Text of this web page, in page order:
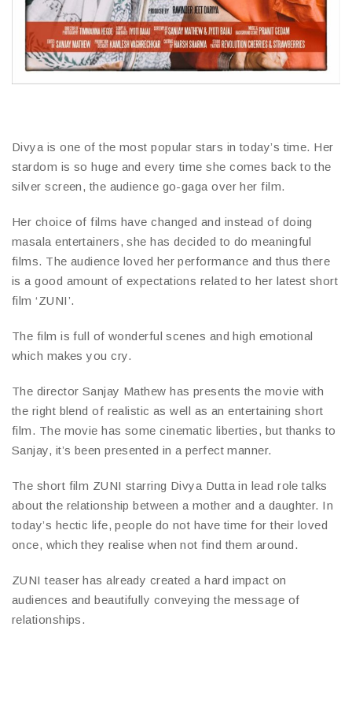
Divya is one of the most popular stars in today’s time. Her
stardom is so huge and every time she comes back to the
silver screen, the audience go-gaga over her film.
Her choice of films have changed and instead of doing
masala entertainers, she has decided to do meaningful
films. The audience loved her performance and thus there
is a good amount of expectations related to her latest short
film ‘ZUNI’.
The film is full of wonderful scenes and high emotional
which makes you cry.
The director Sanjay Mathew has presents the movie with
the right blend of realistic as well as an entertaining short
film. The movie has some cinematic liberties, but thanks to
Sanjay, it’s been presented in a perfect manner.
The short film ZUNI starring Divya Dutta in lead role talks
about the relationship between a mother and a daughter. In
today’s hectic life, people do not have time for their loved
once, which they realise when not find them around.
ZUNI teaser has already created a hard impact on
audiences and beautifully conveying the message of
relationships.